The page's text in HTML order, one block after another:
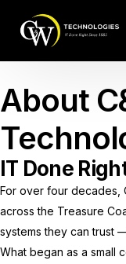
About
IT Done
For over four decades,
across the Treasure
systems they can trust
What began as a small